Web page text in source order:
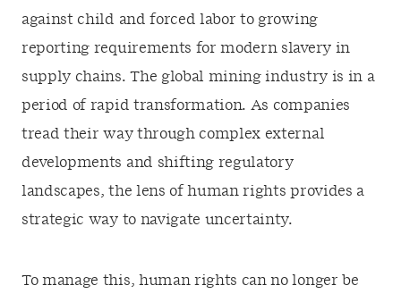
against child and forced labor to growing
reporting requirements for modern slavery in
supply chains. The global mining industry is in a
period of rapid transformation. As companies
tread their way through complex external
developments and shifting regulatory
landscapes, the lens of human rights provides a
strategic way to navigate uncertainty.
To manage this, human rights can no longer be